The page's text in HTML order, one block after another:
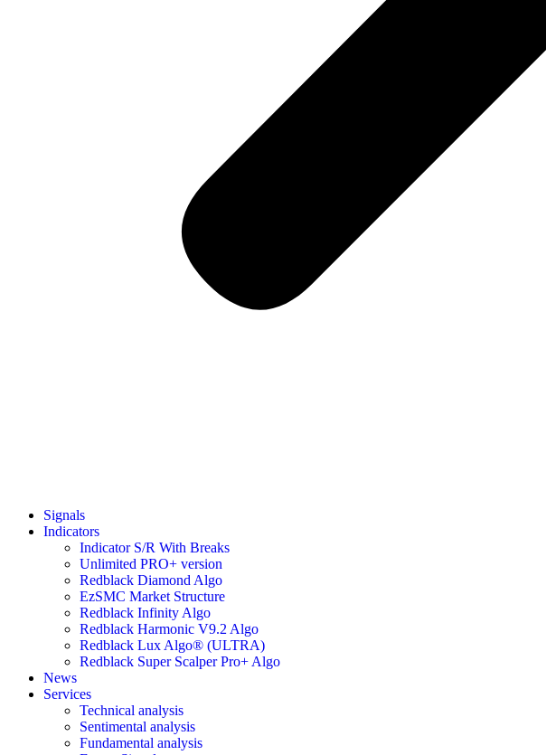
Signals
Indicators
Indicator S/R With Breaks
Unlimited PRO+ version
Redblack Diamond Algo
EzSMC Market Structure
Redblack Infinity Algo
Redblack Harmonic V9.2 Algo
Redblack Lux Algo® (ULTRA)
Redblack Super Scalper Pro+ Algo
News
Services
Technical analysis
Sentimental analysis
Fundamental analysis